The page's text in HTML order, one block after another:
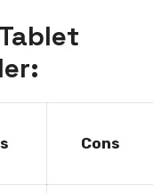
Cons